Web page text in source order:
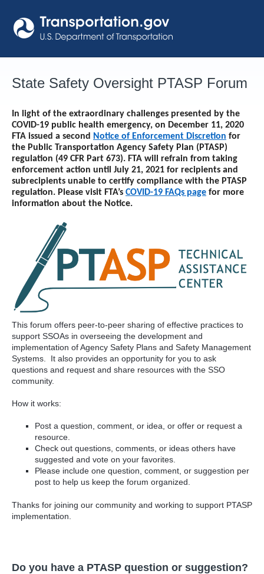
to
content
State Safety Oversight PTASP Forum
In light of the extraordinary challenges presented by the
COVID-19 public health emergency, on December 11, 2020
FTA issued a second Notice of Enforcement Discretion for
the Public Transportation Agency Safety Plan (PTASP)
regulation (49 CFR Part 673). FTA will refrain from taking
enforcement action until July 21, 2021 for recipients and
subrecipients unable to certify compliance with the PTASP
regulation. Please visit FTA’s COVID-19 FAQs page for more
information about the Notice.
This forum offers peer-to-peer sharing of effective practices to
support SSOAs in overseeing the development and
implementation of Agency Safety Plans and Safety Management
Systems. It also provides an opportunity for you to ask
questions and request and share resources with the SSO
community.
How it works:
Post a question, comment, or idea, or offer or request a
resource.
Check out questions, comments, or ideas others have
suggested and vote on your favorites.
Please include one question, comment, or suggestion per
post to help us keep the forum organized.
Thanks for joining our community and working to support PTASP
implementation.
Do you have a PTASP question or suggestion?